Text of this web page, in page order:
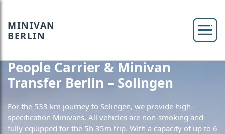
MINIVAN
BERLIN
People Carrier & Minivan
Transfer Berlin – Solingen
For the 533 km journey to Solingen, we provide high-
specification Minivans. All vehicles are non-smoking and
fully equipped for the 5h 35m trip. With a capacity of up to 6